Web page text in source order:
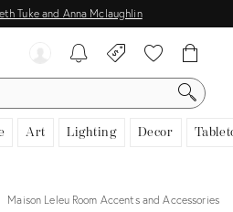
Tuke and Anna Mclaughlin
Art Lighting Decor
Maison Leleu Room Accents and Accessories